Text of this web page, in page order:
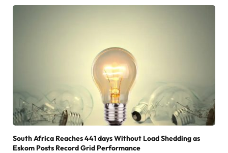
South Africa Reaches 441 days Without Load Shedding as
Eskom Posts Record Grid Performance